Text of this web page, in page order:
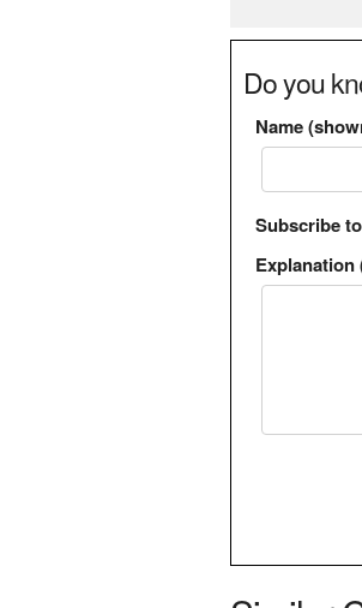
Do you
Name
Subscribe
Explanation